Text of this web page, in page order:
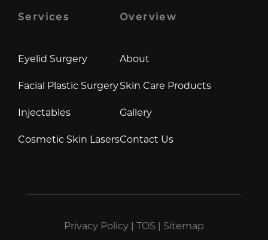
Services
Eyelid Surgery
Facial Plastic Surgery
Injectables
Cosmetic Skin Lasers
Overview
About
Skin Care Products
Gallery
Contact Us
Privacy Policy | TOS | Sitemap